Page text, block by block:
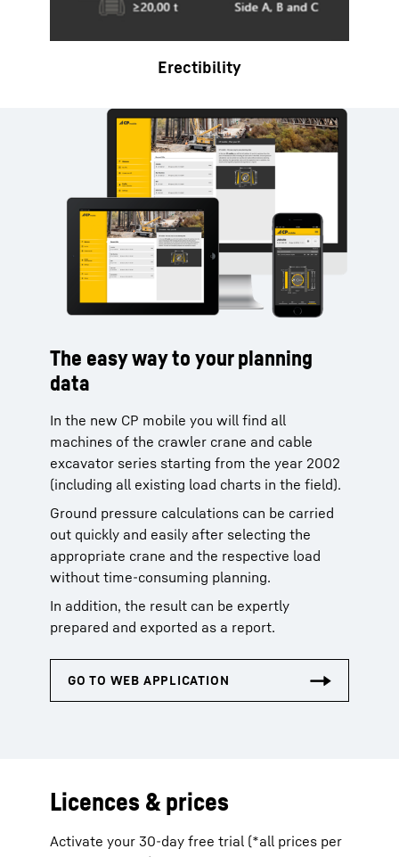
Erectibility
The easy way to your planning
data
In the new CP mobile you will find all
machines of the crawler crane and cable
excavator series starting from the year 2002
(including all existing load charts in the field).
Ground pressure calculations can be carried
out quickly and easily after selecting the
appropriate crane and the respective load
without time-consuming planning.
In addition, the result can be expertly
prepared and exported as a report.
Licences & prices
Activate your 30-day free trial (*all prices per